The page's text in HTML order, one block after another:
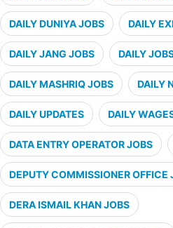
DAILY DUNIYA JOBS DAILY
DAILY JANG JOBS DAILY
DAILY MASHRIQ JOBS DAILY
DAILY UPDATES DAILY
DATA ENTRY OPERATOR JOBS
DEPUTY COMMISSIONER OFFICE
DERA ISMAIL KHAN JOBS